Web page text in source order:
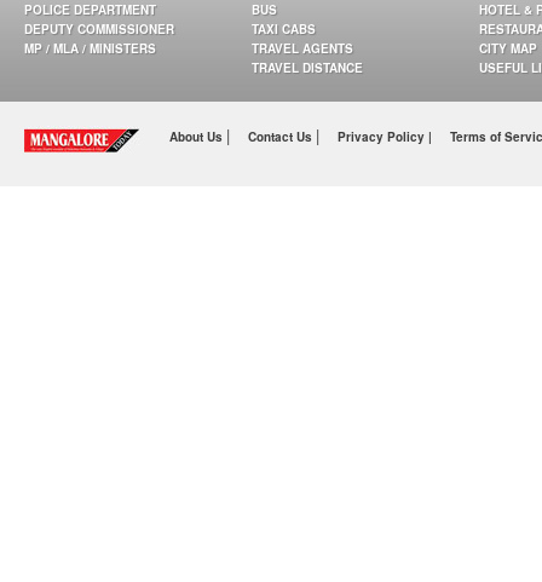
POLICE DEPARTMENT
DEPUTY COMMISSIONER
MP / MLA / MINISTERS
BUS
TAXI CABS
TRAVEL AGENTS
TRAVEL DISTANCE
HOTEL &
CITY MAP
USEFUL
About Us | Contact Us | Privacy Policy | Terms of